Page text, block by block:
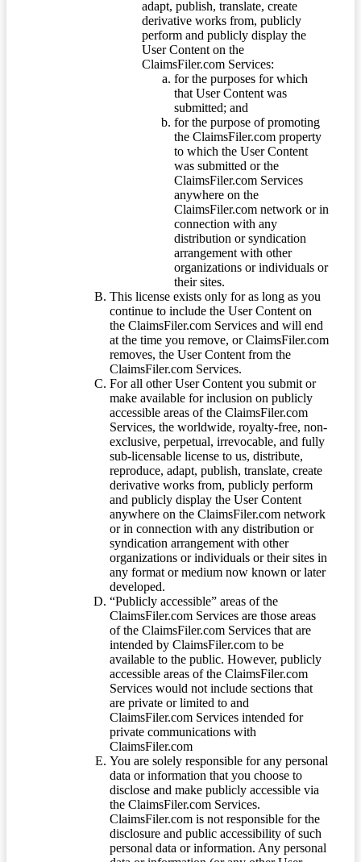
adapt, publish, translate, create
derivative works from, publicly
perform and publicly display the
User Content on the
ClaimsFiler.com Services:
for the purposes for which
that User Content was
submitted; and
for the purpose of promoting
the ClaimsFiler.com property
to which the User Content
was submitted or the
ClaimsFiler.com Services
anywhere on the
ClaimsFiler.com network or in
connection with any
distribution or syndication
arrangement with other
organizations or individuals or
their sites.
This license exists only for as long as you
continue to include the User Content on
the ClaimsFiler.com Services and will end
at the time you remove, or ClaimsFiler.com
removes, the User Content from the
ClaimsFiler.com Services.
For all other User Content you submit or
make available for inclusion on publicly
accessible areas of the ClaimsFiler.com
Services, the worldwide, royalty-free, non-
exclusive, perpetual, irrevocable, and fully
sub-licensable license to us, distribute,
reproduce, adapt, publish, translate, create
derivative works from, publicly perform
and publicly display the User Content
anywhere on the ClaimsFiler.com network
or in connection with any distribution or
syndication arrangement with other
organizations or individuals or their sites in
any format or medium now known or later
developed.
“Publicly accessible” areas of the
ClaimsFiler.com Services are those areas
of the ClaimsFiler.com Services that are
intended by ClaimsFiler.com to be
available to the public. However, publicly
accessible areas of the ClaimsFiler.com
Services would not include sections that
are private or limited to and
ClaimsFiler.com Services intended for
private communications with
ClaimsFiler.com
You are solely responsible for any personal
data or information that you choose to
disclose and make publicly accessible via
the ClaimsFiler.com Services.
ClaimsFiler.com is not responsible for the
disclosure and public accessibility of such
personal data or information. Any personal